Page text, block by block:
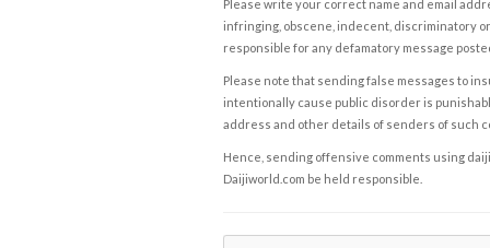
Please write your correct name and email
infringing, obscene, indecent, discriminatory
responsible for any defamatory message
Please note that sending false messages to
intentionally cause public disorder is
address and other details of senders of such
Hence, sending offensive comments using
Daijiworld.com be held responsible.